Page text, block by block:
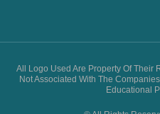
All Logo Used Are Property Of Their
Not Associated With The
Educational